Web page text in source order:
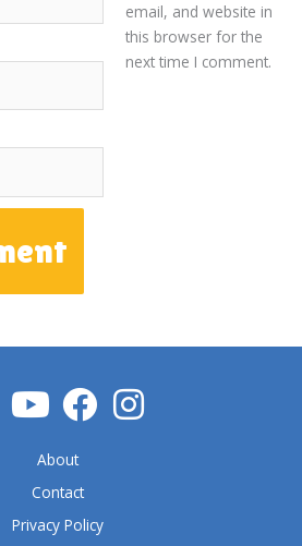
email, and website in
this browser for the
next time I comment.
About
Contact
Privacy Policy